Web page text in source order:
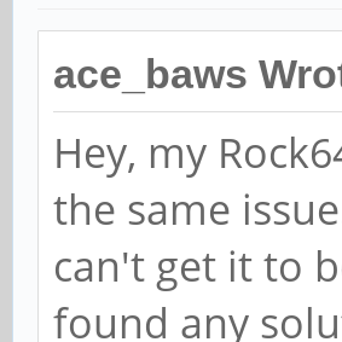
ace_baws
Hey, my
the same
can't get it to
found any